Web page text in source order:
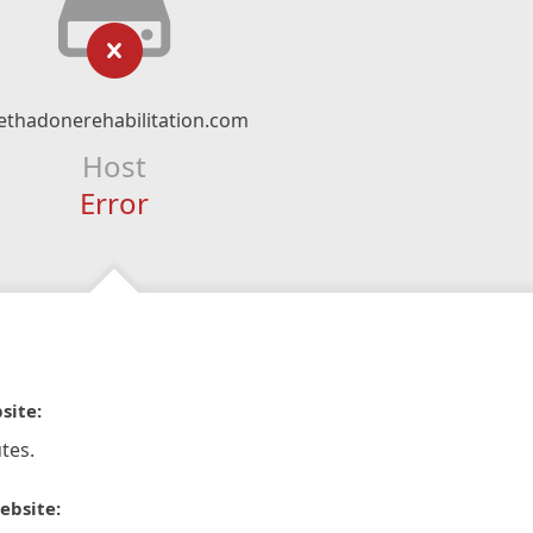
Host
Error